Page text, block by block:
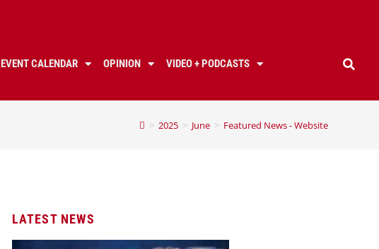
EVENT CALENDAR OPINION
VIDEO + PODCASTS
> 2025 > June > Featured News - Website
LATEST NEWS